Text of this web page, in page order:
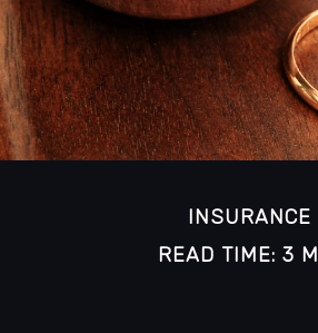
INSURANCE
READ TIME: 3